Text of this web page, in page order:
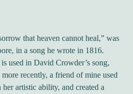
that heaven cannot heal,” was
in a song he wrote in 1816.
used in David Crowder’s song,
recently, a friend of mine used
artistic ability, and created a